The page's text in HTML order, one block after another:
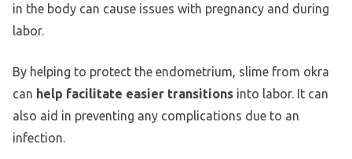
in the body can cause issues with pregnancy and during
labor.
By helping to protect the endometrium, slime from okra
can help facilitate easier transitions into labor. It can
also aid in preventing any complications due to an
infection.